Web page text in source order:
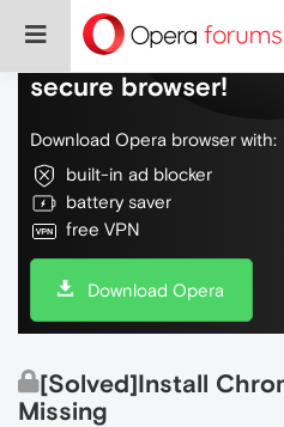
Do more on the
secure browser!
Download Opera browser with:
built-in ad blocker
battery saver
free VPN
Download Opera
[Solved]Install
Missing